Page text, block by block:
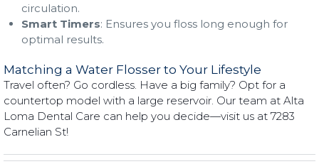
circulation.
Smart Timers: Ensures you floss long enough for
optimal results.
Matching a Water Flosser to Your Lifestyle
Travel often? Go cordless. Have a big family? Opt for a
countertop model with a large reservoir. Our team at Alta
Loma Dental Care can help you decide—visit us at 7283
Carnelian St!